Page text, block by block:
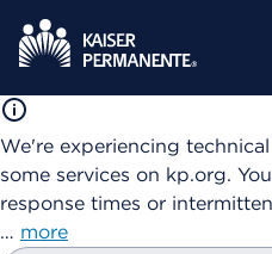
We're experiencing
some services on kp.org.
response times or
… more